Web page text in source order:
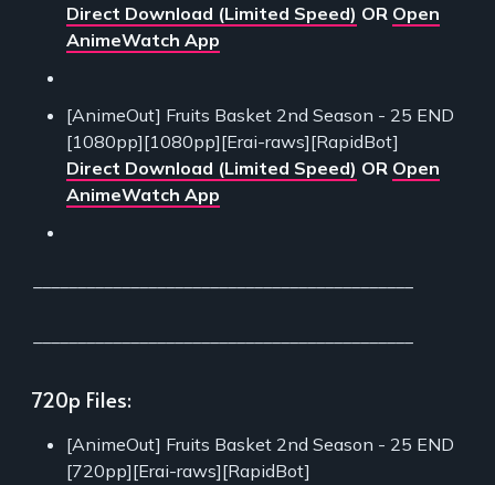
Direct Download (Limited Speed) OR Open
AnimeWatch App
[AnimeOut] Fruits Basket 2nd Season - 25 END
[1080pp][1080pp][Erai-raws][RapidBot]
Direct Download (Limited Speed) OR Open
AnimeWatch App
720p Files:
[AnimeOut] Fruits Basket 2nd Season - 25 END
[720pp][Erai-raws][RapidBot]